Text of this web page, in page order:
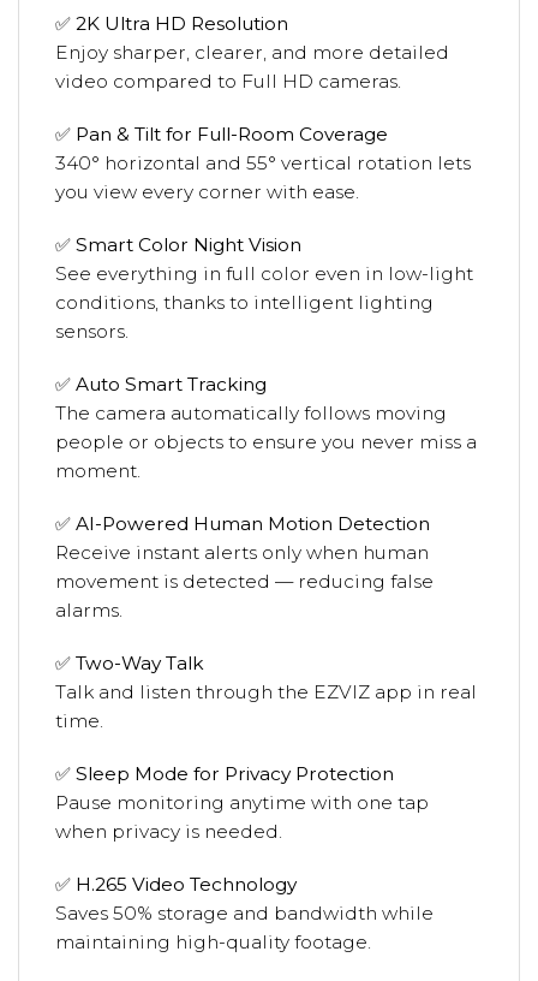
✅ 2K Ultra HD Resolution
Enjoy sharper, clearer, and more detailed
video compared to Full HD cameras.
✅ Pan & Tilt for Full-Room Coverage
340° horizontal and 55° vertical rotation lets
you view every corner with ease.
✅ Smart Color Night Vision
See everything in full color even in low-light
conditions, thanks to intelligent lighting
sensors.
✅ Auto Smart Tracking
The camera automatically follows moving
people or objects to ensure you never miss a
moment.
✅ AI-Powered Human Motion Detection
Receive instant alerts only when human
movement is detected — reducing false
alarms.
✅ Two-Way Talk
Talk and listen through the EZVIZ app in real
time.
✅ Sleep Mode for Privacy Protection
Pause monitoring anytime with one tap
when privacy is needed.
✅ H.265 Video Technology
Saves 50% storage and bandwidth while
maintaining high-quality footage.